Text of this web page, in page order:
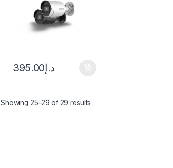
د.إ395.00
Showing 25–29 of 29 results